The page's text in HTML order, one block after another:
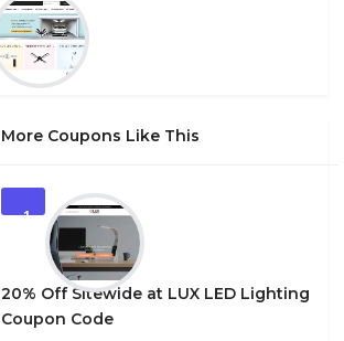
More Coupons Like This
1
20% Off Sitewide at LUX LED Lighting
Coupon Code